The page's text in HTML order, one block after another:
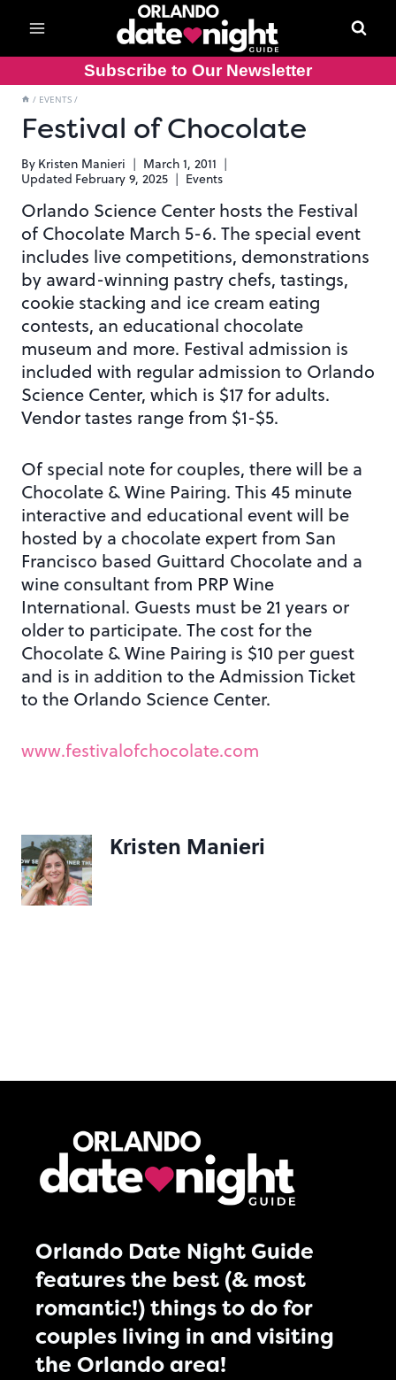
content
Subscribe to Our Newsletter
/ EVENTS /
Festival of Chocolate
By Kristen Manieri
March 1, 2011
Updated February 9, 2025 Events
Orlando Science Center hosts the Festival
of Chocolate March 5-6. The special event
includes live competitions, demonstrations
by award-winning pastry chefs, tastings,
cookie stacking and ice cream eating
contests, an educational chocolate
museum and more. Festival admission is
included with regular admission to Orlando
Science Center, which is $17 for adults.
Vendor tastes range from $1-$5.
Of special note for couples, there will be a
Chocolate & Wine Pairing. This 45 minute
interactive and educational event will be
hosted by a chocolate expert from San
Francisco based Guittard Chocolate and a
wine consultant from PRP Wine
International. Guests must be 21 years or
older to participate. The cost for the
Chocolate & Wine Pairing is $10 per guest
and is in addition to the Admission Ticket
to the Orlando Science Center.
www.festivalofchocolate.com
Kristen Manieri
Orlando Date Night Guide
features the best (& most
romantic!) things to do for
couples living in and visiting
the Orlando area!